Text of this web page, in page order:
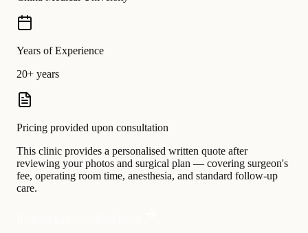
Years of Experience
20+ years
Pricing provided upon consultation
This clinic provides a personalised written quote after
reviewing your photos and surgical plan — covering surgeon's
fee, operating room time, anesthesia, and standard follow-up
care.